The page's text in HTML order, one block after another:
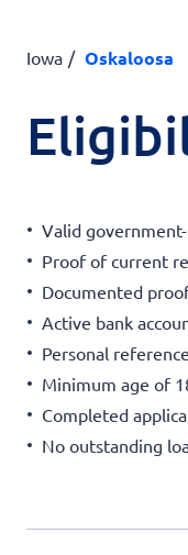
Iowa Oskaloosa
Valid
Proof of current
Documented
Active bank
Personal
Minimum age of
Completed
No outstanding